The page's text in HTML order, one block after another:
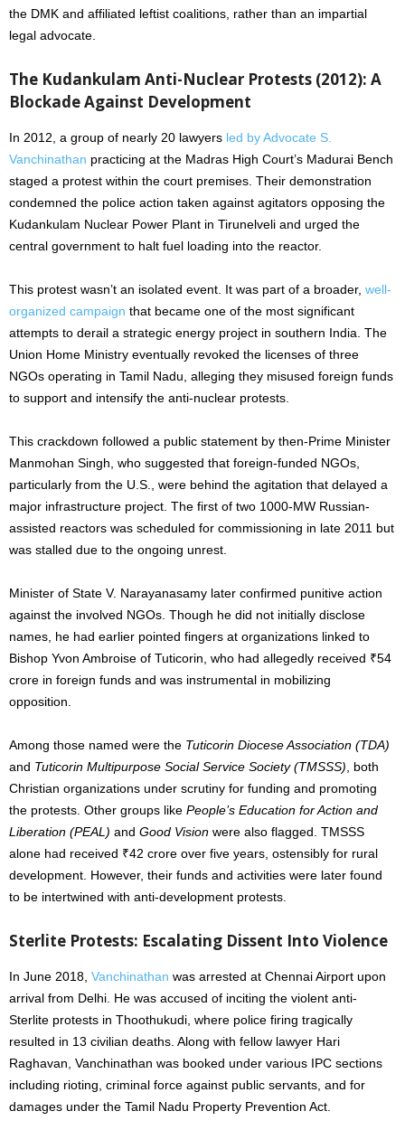
the DMK and affiliated leftist coalitions, rather than an impartial
legal advocate.
The Kudankulam Anti-Nuclear Protests (2012): A
Blockade Against Development
In 2012, a group of nearly 20 lawyers led by Advocate S.
Vanchinathan practicing at the Madras High Court’s Madurai Bench
staged a protest within the court premises. Their demonstration
condemned the police action taken against agitators opposing the
Kudankulam Nuclear Power Plant in Tirunelveli and urged the
central government to halt fuel loading into the reactor.
This protest wasn’t an isolated event. It was part of a broader, well-
organized campaign that became one of the most significant
attempts to derail a strategic energy project in southern India. The
Union Home Ministry eventually revoked the licenses of three
NGOs operating in Tamil Nadu, alleging they misused foreign funds
to support and intensify the anti-nuclear protests.
This crackdown followed a public statement by then-Prime Minister
Manmohan Singh, who suggested that foreign-funded NGOs,
particularly from the U.S., were behind the agitation that delayed a
major infrastructure project. The first of two 1000-MW Russian-
assisted reactors was scheduled for commissioning in late 2011 but
was stalled due to the ongoing unrest.
Minister of State V. Narayanasamy later confirmed punitive action
against the involved NGOs. Though he did not initially disclose
names, he had earlier pointed fingers at organizations linked to
Bishop Yvon Ambroise of Tuticorin, who had allegedly received ₹54
crore in foreign funds and was instrumental in mobilizing
opposition.
Among those named were the Tuticorin Diocese Association (TDA)
and Tuticorin Multipurpose Social Service Society (TMSSS) , both
Christian organizations under scrutiny for funding and promoting
the protests. Other groups like People’s Education for Action and
Liberation (PEAL) and Good Vision were also flagged. TMSSS
alone had received ₹42 crore over five years, ostensibly for rural
development. However, their funds and activities were later found
to be intertwined with anti-development protests.
Sterlite Protests: Escalating Dissent Into Violence
In June 2018, Vanchinathan was arrested at Chennai Airport upon
arrival from Delhi. He was accused of inciting the violent anti-
Sterlite protests in Thoothukudi, where police firing tragically
resulted in 13 civilian deaths. Along with fellow lawyer Hari
Raghavan, Vanchinathan was booked under various IPC sections
including rioting, criminal force against public servants, and for
damages under the Tamil Nadu Property Prevention Act.